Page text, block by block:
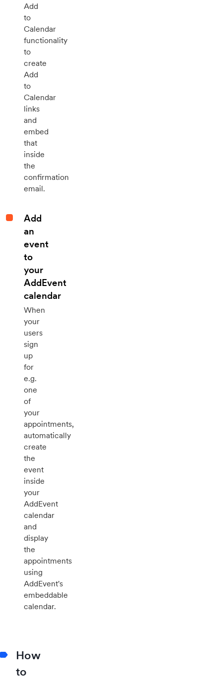
Add
to
Calendar
functionality
to
create
Add
to
Calendar
links
and
embed
that
inside
the
confirmation
email.
Add
an
event
to
your
AddEvent
calendar
When
your
users
sign
up
for
e.g.
one
of
your
appointments,
automatically
create
the
event
inside
your
AddEvent
calendar
and
display
the
appointments
using
AddEvent's
embeddable
calendar.
How
to